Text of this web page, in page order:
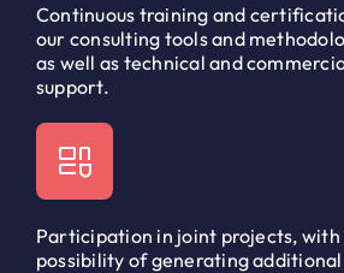
Continuous training and
our consulting tools and
as well as technical and
support.
Participation in joint projects, with
possibility of generating additional